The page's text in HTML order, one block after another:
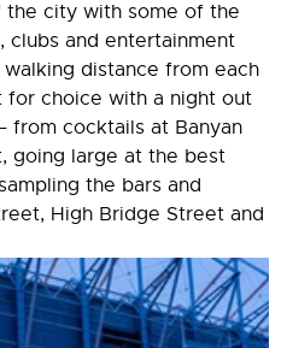
the city with some of the
clubs and entertainment
distance from each
for choice with a night out
from cocktails at Banyan
going large at the best
the bars and
High Bridge Street and